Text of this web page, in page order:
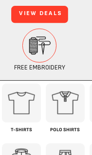
T-SHIRTS POLO SHIRTS